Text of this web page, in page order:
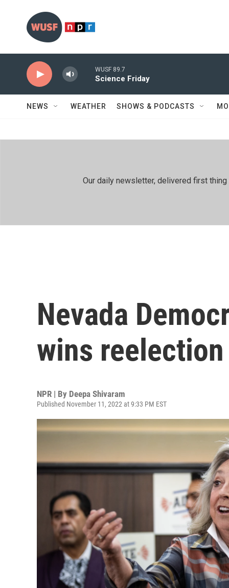
WUSF 89.7
Science Friday
NEWS WEATHER SHOWS & PODCASTS
Our daily newsletter, delivered first
Nevada
wins
NPR | By Deepa Shivaram
Published November 11, 2022 at 9:33 PM EST